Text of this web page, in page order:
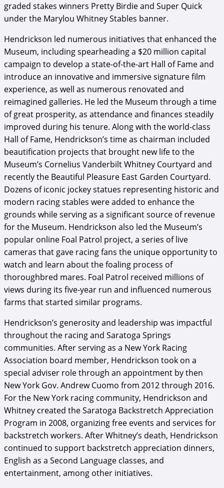
graded stakes winners Pretty Birdie and Super Quick
under the Marylou Whitney Stables banner.
Hendrickson led numerous initiatives that enhanced the
Museum, including spearheading a $20 million capital
campaign to develop a state-of-the-art Hall of Fame and
introduce an innovative and immersive signature film
experience, as well as numerous renovated and
reimagined galleries. He led the Museum through a time
of great prosperity, as attendance and finances steadily
improved during his tenure. Along with the world-class
Hall of Fame, Hendrickson’s time as chairman included
beautification projects that brought new life to the
Museum’s Cornelius Vanderbilt Whitney Courtyard and
recently the Beautiful Pleasure East Garden Courtyard.
Dozens of iconic jockey statues representing historic and
modern racing stables were added to enhance the
grounds while serving as a significant source of revenue
for the Museum. Hendrickson also led the Museum’s
popular online Foal Patrol project, a series of live
cameras that gave racing fans the unique opportunity to
watch and learn about the foaling process of
thoroughbred mares. Foal Patrol received millions of
views during its five-year run and influenced numerous
farms that started similar programs.
Hendrickson’s generosity and leadership was impactful
throughout the racing and Saratoga Springs
communities. After serving as a New York Racing
Association board member, Hendrickson took on a
special adviser role through an appointment by then
New York Gov. Andrew Cuomo from 2012 through 2016.
For the New York racing community, Hendrickson and
Whitney created the Saratoga Backstretch Appreciation
Program in 2008, organizing free events and services for
backstretch workers. After Whitney’s death, Hendrickson
continued to support backstretch appreciation dinners,
English as a Second Language classes, and
entertainment, among other initiatives.